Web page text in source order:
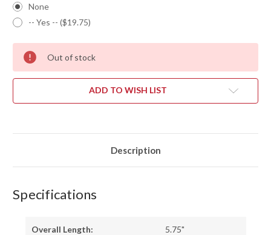
None
-- Yes -- ($19.75)
Out of stock
ADD TO WISH LIST
Description
Specifications
Overall Length: 5.75"